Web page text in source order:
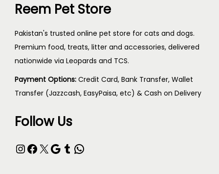
Reem Pet Store
Pakistan's trusted online pet store for cats and dogs.
Premium food, treats, litter and accessories, delivered
nationwide via Leopards and TCS.
Payment Options: Credit Card, Bank Transfer, Wallet
Transfer (Jazzcash, EasyPaisa, etc) & Cash on Delivery
Follow Us